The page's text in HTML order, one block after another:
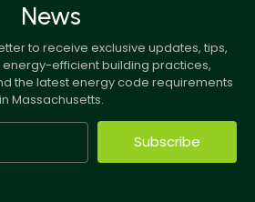
News
to receive exclusive updates, tips,
efficient building practices,
the latest energy code requirements
in Massachusetts.
Subscribe